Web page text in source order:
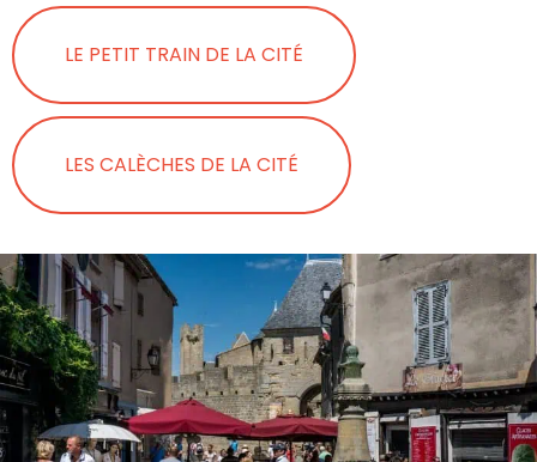
LE PETIT TRAIN DE LA CITÉ
LES CALÈCHES DE LA CITÉ